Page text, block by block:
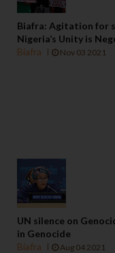
Biafra: Agitation for
Nigeria’s Unity is
Biafra
Nov 03 2021
UN silence on
in Genocide
Biafra
Aug 04 2021